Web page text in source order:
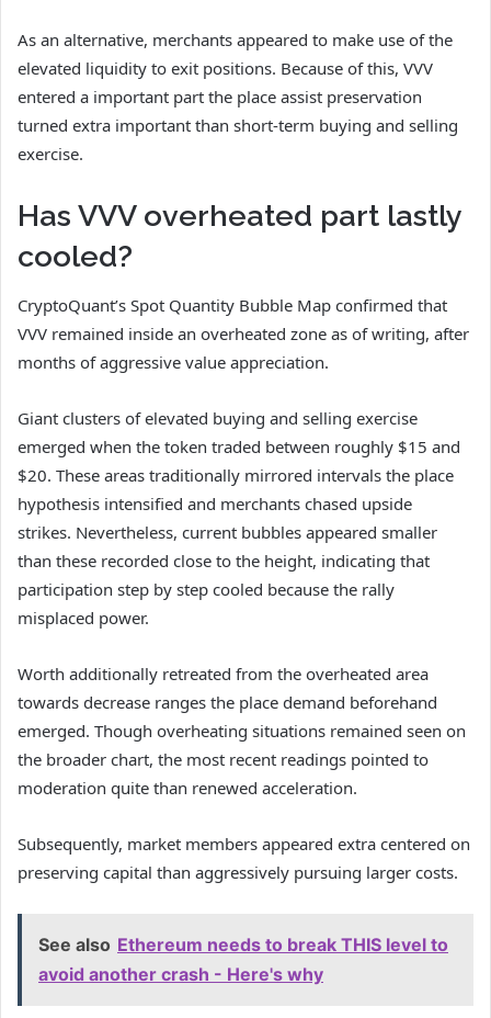
As an alternative, merchants appeared to make use of the
elevated liquidity to exit positions. Because of this, VVV
entered a important part the place assist preservation
turned extra important than short-term buying and selling
exercise.
Has VVV overheated part lastly
cooled?
CryptoQuant’s Spot Quantity Bubble Map confirmed that
VVV remained inside an overheated zone as of writing, after
months of aggressive value appreciation.
Giant clusters of elevated buying and selling exercise
emerged when the token traded between roughly $15 and
$20. These areas traditionally mirrored intervals the place
hypothesis intensified and merchants chased upside
strikes. Nevertheless, current bubbles appeared smaller
than these recorded close to the height, indicating that
participation step by step cooled because the rally
misplaced power.
Worth additionally retreated from the overheated area
towards decrease ranges the place demand beforehand
emerged. Though overheating situations remained seen on
the broader chart, the most recent readings pointed to
moderation quite than renewed acceleration.
Subsequently, market members appeared extra centered on
preserving capital than aggressively pursuing larger costs.
See also Ethereum needs to break THIS level to
avoid another crash - Here's why